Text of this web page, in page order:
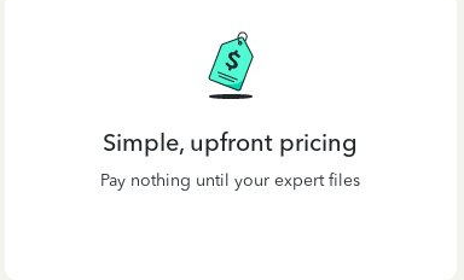
Simple, upfront pricing
Pay nothing until your expert files